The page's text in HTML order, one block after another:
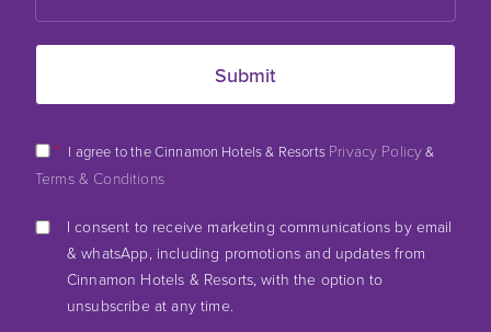
* I agree to the Cinnamon Hotels & Resorts Privacy Policy&
Terms & Conditions
I consent to receive marketing communications by email
& whatsApp, including promotions and updates from
Cinnamon Hotels & Resorts, with the option to
unsubscribe at any time.